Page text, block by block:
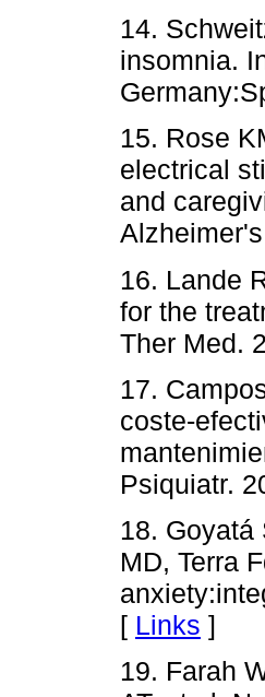
14.
insomnia.
15. Rose
electrical
and
16. Lande
for the
Ther Med.
17.
coste-
Psiquiatr.
18. Goyatá
MD, Terra
[ Links ]
19. Farah